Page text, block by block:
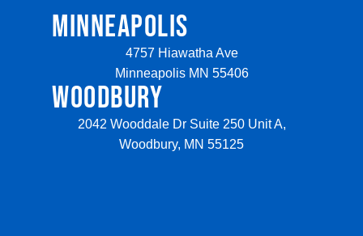
MINNEAPOLIS
4757 Hiawatha Ave
Minneapolis MN 55406
WOODBURY
2042 Wooddale Dr Suite 250 Unit A,
Woodbury, MN 55125